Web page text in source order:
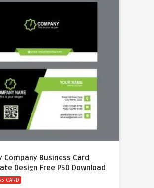
Company Business Card
Design Free PSD Download
CARD